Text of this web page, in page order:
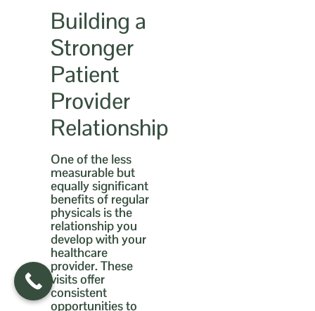
Building a
Stronger
Patient
Provider
Relationship
One of the less
measurable but
equally significant
benefits of regular
physicals is the
relationship you
develop with your
healthcare
provider. These
visits offer
consistent
opportunities to